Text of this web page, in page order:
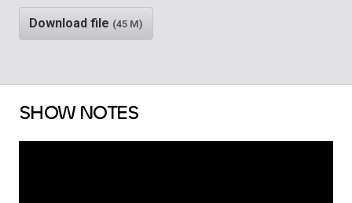
Download file (45 M)
SHOW NOTES